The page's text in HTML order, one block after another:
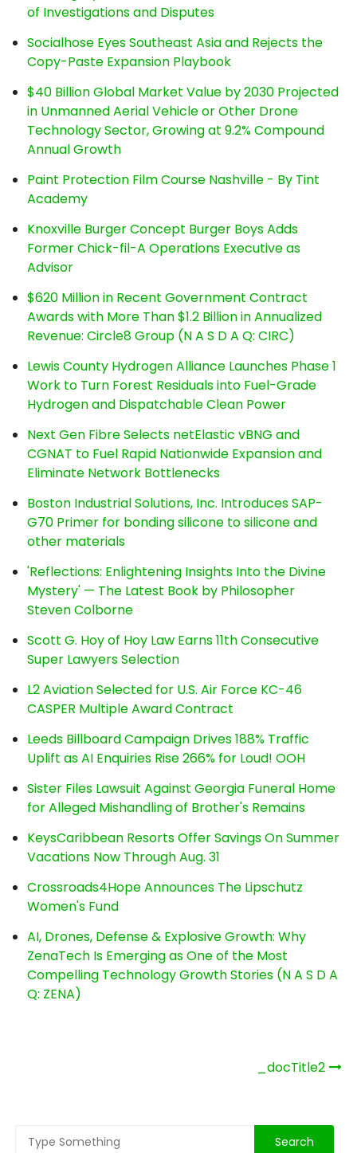
of Investigations and Disputes
Socialhose Eyes Southeast Asia and Rejects the
Copy-Paste Expansion Playbook
$40 Billion Global Market Value by 2030 Projected
in Unmanned Aerial Vehicle or Other Drone
Technology Sector, Growing at 9.2% Compound
Annual Growth
Paint Protection Film Course Nashville - By Tint
Academy
Knoxville Burger Concept Burger Boys Adds
Former Chick-fil-A Operations Executive as
Advisor
$620 Million in Recent Government Contract
Awards with More Than $1.2 Billion in Annualized
Revenue: Circle8 Group (N A S D A Q: CIRC)
Lewis County Hydrogen Alliance Launches Phase 1
Work to Turn Forest Residuals into Fuel-Grade
Hydrogen and Dispatchable Clean Power
Next Gen Fibre Selects netElastic vBNG and
CGNAT to Fuel Rapid Nationwide Expansion and
Eliminate Network Bottlenecks
Boston Industrial Solutions, Inc. Introduces SAP-
G70 Primer for bonding silicone to silicone and
other materials
'Reflections: Enlightening Insights Into the Divine
Mystery' — The Latest Book by Philosopher
Steven Colborne
Scott G. Hoy of Hoy Law Earns 11th Consecutive
Super Lawyers Selection
L2 Aviation Selected for U.S. Air Force KC-46
CASPER Multiple Award Contract
Leeds Billboard Campaign Drives 188% Traffic
Uplift as AI Enquiries Rise 266% for Loud! OOH
Sister Files Lawsuit Against Georgia Funeral Home
for Alleged Mishandling of Brother's Remains
KeysCaribbean Resorts Offer Savings On Summer
Vacations Now Through Aug. 31
Crossroads4Hope Announces The Lipschutz
Women's Fund
AI, Drones, Defense & Explosive Growth: Why
ZenaTech Is Emerging as One of the Most
Compelling Technology Growth Stories (N A S D A
Q: ZENA)
_docTitle2